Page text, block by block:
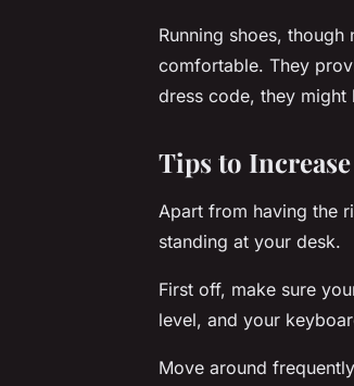
Running shoes,
comfortable. They
dress code, they
Tips to
Apart from having the
standing at your desk.
First off, make sure
level, and your
Move around